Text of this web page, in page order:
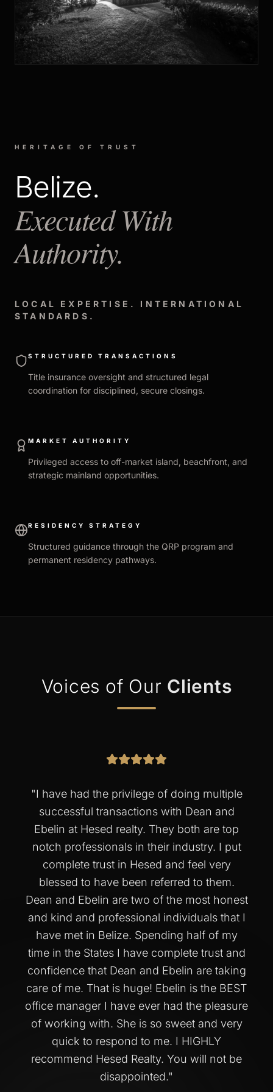
HERITAGE OF TRUST
Belize.
Executed With
Authority.
LOCAL EXPERTISE. INTERNATIONAL
STANDARDS.
STRUCTURED TRANSACTIONS
Title insurance oversight and structured legal
coordination for disciplined, secure closings.
MARKET AUTHORITY
Privileged access to off-market island, beachfront, and
strategic mainland opportunities.
RESIDENCY STRATEGY
Structured guidance through the QRP program and
permanent residency pathways.
Voices of Our Clients
"I have had the privilege of doing multiple
successful transactions with Dean and
Ebelin at Hesed realty. They both are top
notch professionals in their industry. I put
complete trust in Hesed and feel very
blessed to have been referred to them.
Dean and Ebelin are two of the most honest
and kind and professional individuals that I
have met in Belize. Spending half of my
time in the States I have complete trust and
confidence that Dean and Ebelin are taking
care of me. That is huge! Ebelin is the BEST
office manager I have ever had the pleasure
of working with. She is so sweet and very
quick to respond to me. I HIGHLY
recommend Hesed Realty. You will not be
disappointed."